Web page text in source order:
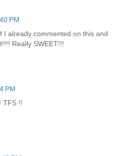
PM
I already commented on this and
Really SWEET!!!
PM
TFS !!